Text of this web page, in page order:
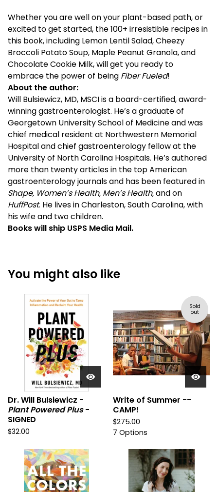
Whether you are well on your plant-based path, or
excited to get started, the 100+ irresistible recipes in
this book, including Lemon Lentil Salad, Cheezy
Broccoli Potato Soup, Maple Peanut Granola, and
Chocolate Cookie Milk, will get you ready to
embrace the power of being Fiber Fueled!
About the author:
Will Bulsiewicz, MD, MSCI is a board-certified, award-
winning gastroenterologist. He’s a graduate of
Georgetown University School of Medicine and was
chief medical resident at Northwestern Memorial
Hospital and chief gastroenterology fellow at the
University of North Carolina Hospitals. He’s authored
more than twenty articles in the top American
gastroenterology journals and has been featured in
Shape, Women’s Health, Men’s Health,and on
HuffPost. He lives in Charleston, South Carolina, with
his wife and two children.
Books will ship USPS Media Mail.
You might also like
Dr. Will Bulsiewicz -
Plant Powered Plus-
SIGNED
$32.00
Sold
out
Write of Summer --
CAMP!
$275.00
7 Options